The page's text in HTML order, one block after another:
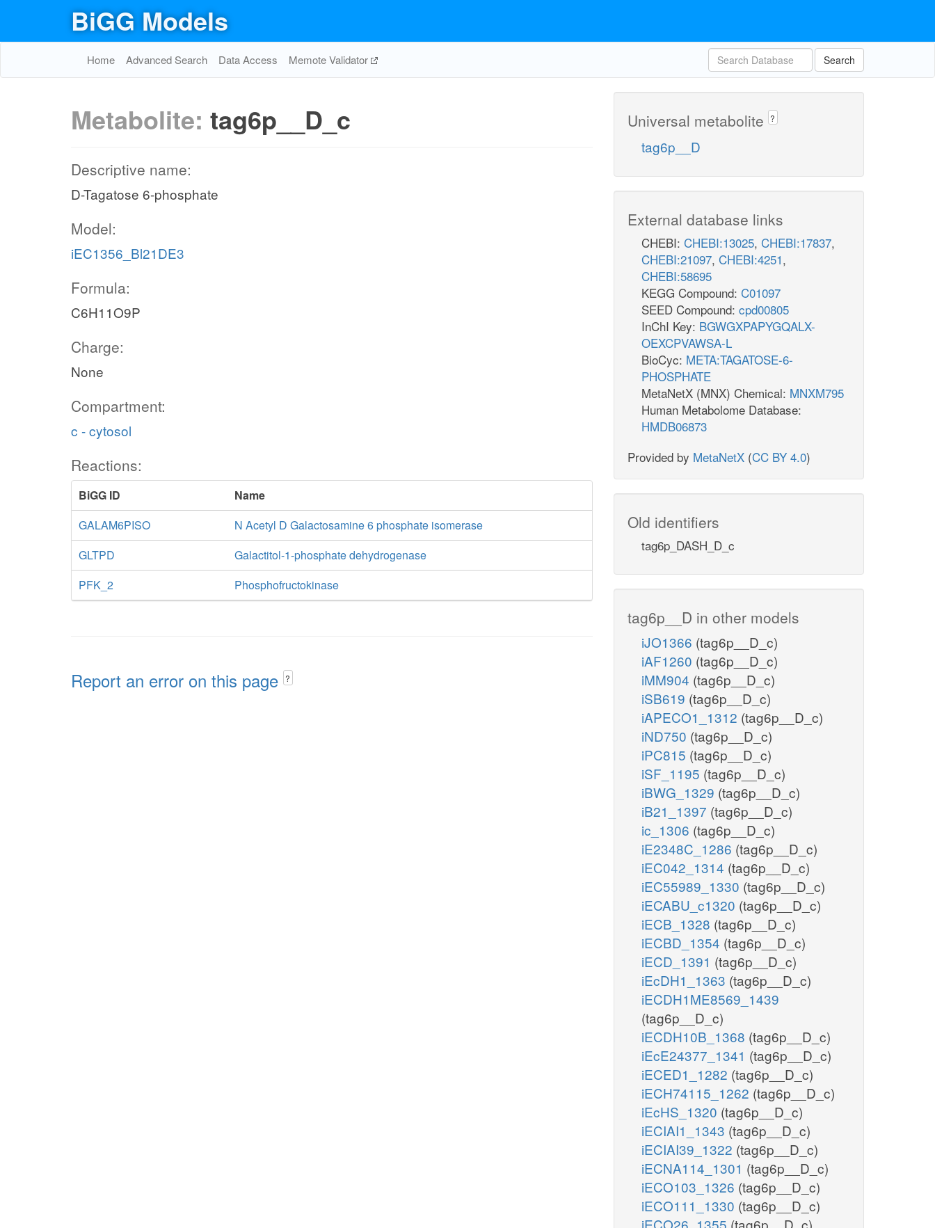
BiGG Models
Home Advanced Search Data Access Memote Validator Search
Metabolite: tag6p__D_c
Descriptive name:
D-Tagatose 6-phosphate
Model:
iEC1356_Bl21DE3
Formula:
C6H11O9P
Charge:
None
Compartment:
c - cytosol
Reactions:
BiGG ID
Name
GALAM6PISO
N Acetyl D Galactosamine 6 phosphate isomerase
GLTPD
Galactitol-1-phosphate dehydrogenase
PFK_2
Phosphofructokinase
Report an error on this page ?
Universal metabolite ?
tag6p__D
External database links
CHEBI: CHEBI:13025, CHEBI:17837,
CHEBI:21097, CHEBI:4251,
CHEBI:58695
KEGG Compound: C01097
SEED Compound: cpd00805
InChI Key: BGWGXPAPYGQALX-
OEXCPVAWSA-L
BioCyc: META:TAGATOSE-6-
PHOSPHATE
MetaNetX (MNX) Chemical: MNXM795
Human Metabolome Database:
HMDB06873
Provided by MetaNetX (CC BY 4.0)
Old identifiers
tag6p_DASH_D_c
tag6p__D in other models
iJO1366 (tag6p__D_c)
iAF1260 (tag6p__D_c)
iMM904 (tag6p__D_c)
iSB619 (tag6p__D_c)
iAPECO1_1312 (tag6p__D_c)
iND750 (tag6p__D_c)
iPC815 (tag6p__D_c)
iSF_1195 (tag6p__D_c)
iBWG_1329 (tag6p__D_c)
iB21_1397 (tag6p__D_c)
ic_1306 (tag6p__D_c)
iE2348C_1286 (tag6p__D_c)
iEC042_1314 (tag6p__D_c)
iEC55989_1330 (tag6p__D_c)
iECABU_c1320 (tag6p__D_c)
iECB_1328 (tag6p__D_c)
iECBD_1354 (tag6p__D_c)
iECD_1391 (tag6p__D_c)
iEcDH1_1363 (tag6p__D_c)
iECDH1ME8569_1439
(tag6p__D_c)
iECDH10B_1368 (tag6p__D_c)
iEcE24377_1341 (tag6p__D_c)
iECED1_1282 (tag6p__D_c)
iECH74115_1262 (tag6p__D_c)
iEcHS_1320 (tag6p__D_c)
iECIAI1_1343 (tag6p__D_c)
iECIAI39_1322 (tag6p__D_c)
iECNA114_1301 (tag6p__D_c)
iECO103_1326 (tag6p__D_c)
iECO111_1330 (tag6p__D_c)